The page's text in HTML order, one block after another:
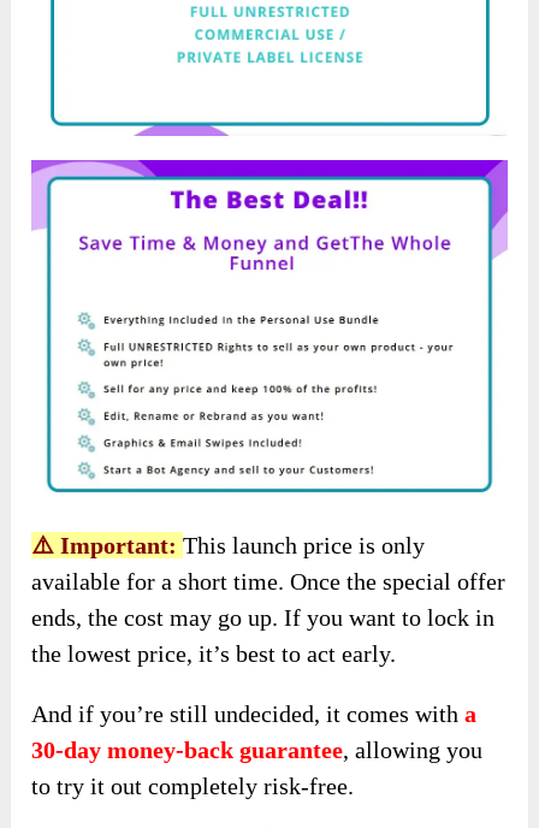
⚠️ Important: This launch price is only
available for a short time. Once the special offer
ends, the cost may go up. If you want to lock in
the lowest price, it’s best to act early.
And if you’re still undecided, it comes witha
30-day money-back guarantee, allowing you
to try it out completely risk-free.